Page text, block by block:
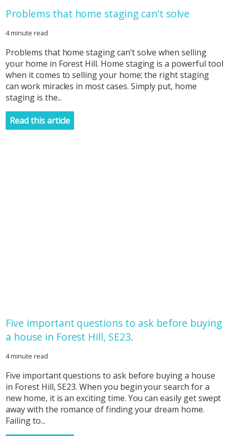
Problems that home staging can't solve
4 minute read
Problems that home staging can’t solve when selling
your home in Forest Hill. Home staging is a powerful tool
when it comes to selling your home; the right staging
can work miracles in most cases. Simply put, home
staging is the...
Read this article
Five important questions to ask before buying
a house in Forest Hill, SE23.
4 minute read
Five important questions to ask before buying a house
in Forest Hill, SE23. When you begin your search for a
new home, it is an exciting time. You can easily get swept
away with the romance of finding your dream home.
Failing to...